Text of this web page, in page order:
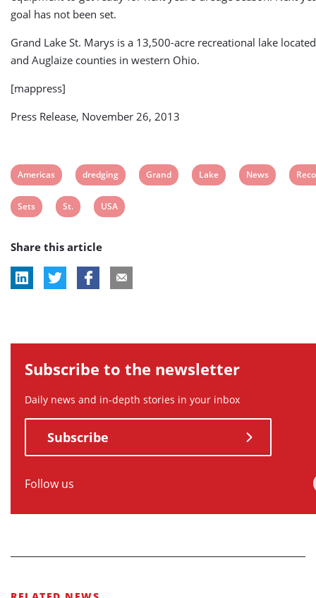
goal has not been set.
Grand Lake St. Marys is a 13,500-acre recreational lake
and Auglaize counties in western Ohio.
[mappress]
Press Release, November 26, 2013
View
post
tag:
Americas
View
post
tag:
dredging
View
Grand
View
Lake
View
News
View
View
tag:
Sets
View
tag:
St.
View
tag:
USA
Share this article
Subscribe to the newsletter
Daily news and in-depth stories in your inbox
Subscribe
Follow us